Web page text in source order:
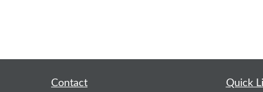
Contact Quick